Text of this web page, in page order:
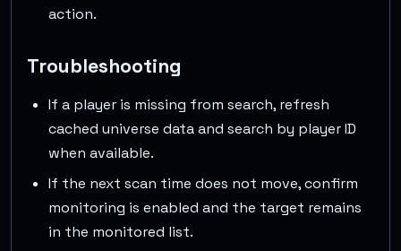
action.
Troubleshooting
If a player is missing from search, refresh
cached universe data and search by player ID
when available.
If the next scan time does not move, confirm
monitoring is enabled and the target remains
in the monitored list.